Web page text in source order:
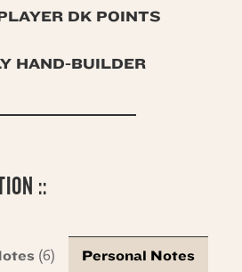
DK POINTS
HAND-BUILDER
::
(6) Personal Notes